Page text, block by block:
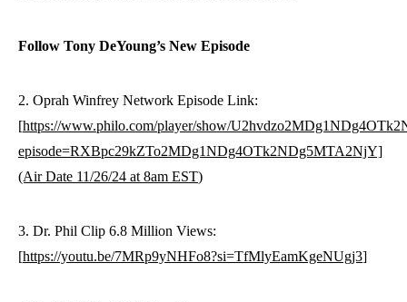
Follow Tony DeYoung’s New Episode
2. Oprah Winfrey Network Episode Link:
[https://www.philo.com/player/show/
episode=RXBpc29kZTo2MDg1NDg4OTk2NDg5MTA2NjY]
(Air Date 11/26/24 at 8am EST)
3. Dr. Phil Clip 6.8 Million Views:
[https://youtu.be/7MRp9yNHFo8?si=TfMlyEamKgeNUgj3]